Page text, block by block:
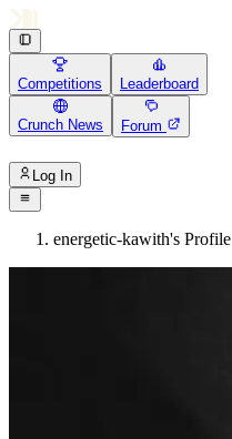
Competitions Leaderboard
Crunch News Forum
Log In
energetic-kawith's Profile